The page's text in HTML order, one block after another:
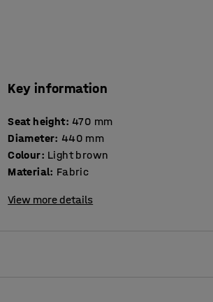
Key information
Seat height: 470 mm
Diameter: 440 mm
Colour: Light brown
Material: Fabric
View more details